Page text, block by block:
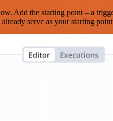
Add the starting point – a
serve as your starting